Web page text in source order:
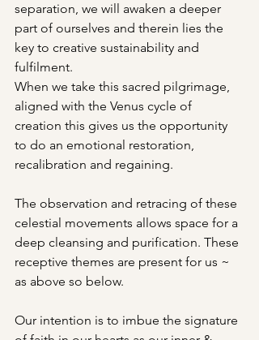
separation, we will awaken a deeper
part of ourselves and therein lies the
key to creative sustainability and
fulfilment.
When we take this sacred pilgrimage,
aligned with the Venus cycle of
creation this gives us the opportunity
to do an emotional restoration,
recalibration and regaining.
The observation and retracing of these
celestial movements allows space for a
deep cleansing and purification. These
receptive themes are present for us ~
as above so below.
Our intention is to imbue the signature